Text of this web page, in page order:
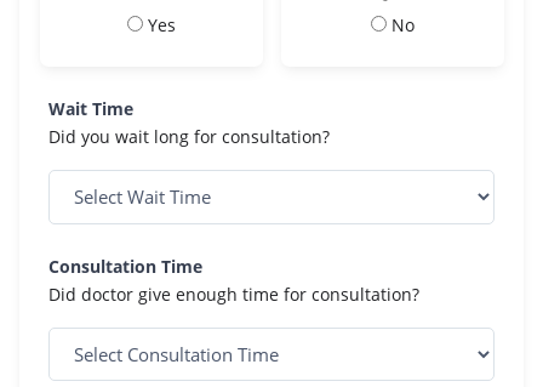
Yes No
Wait Time
Did you wait long for consultation?
Consultation Time
Did doctor give enough time for consultation?